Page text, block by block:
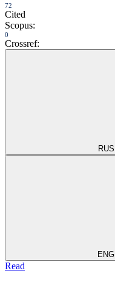
72
Cited
Scopus:
0
Crossref:
RUS
ENG
Read